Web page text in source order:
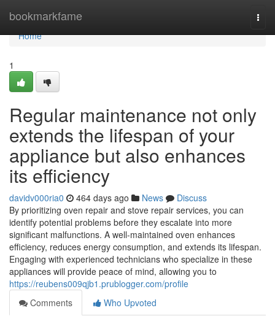
bookmarkfame
Home
Home
1
Regular maintenance not only
extends the lifespan of your
appliance but also enhances
its efficiency
davidv000ria0 464 days ago News
Discuss
By prioritizing oven repair and stove repair services, you can
identify potential problems before they escalate into more
significant malfunctions. A well-maintained oven enhances
efficiency, reduces energy consumption, and extends its lifespan.
Engaging with experienced technicians who specialize in these
appliances will provide peace of mind, allowing you to
https://reubens009qjb1.prublogger.com/profile
Comments
Who Upvoted